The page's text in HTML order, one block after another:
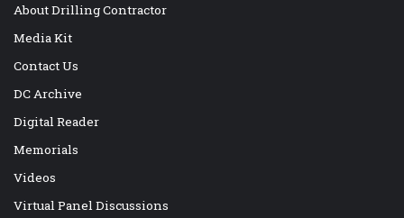
About Drilling Contractor
Media Kit
Contact Us
DC Archive
Digital Reader
Memorials
Videos
Virtual Panel Discussions